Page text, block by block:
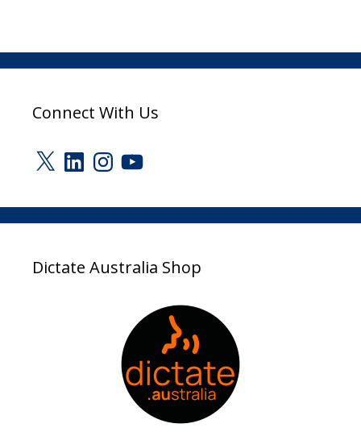
Connect With Us
X LinkedInInstagram
YouTube
Dictate Australia Shop